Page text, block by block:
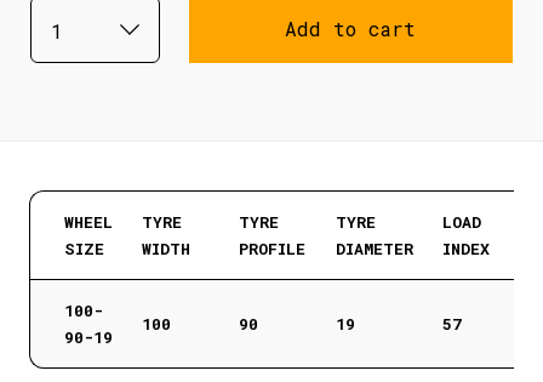
Add to cart
WHEEL
SIZE
TYRE
WIDTH
TYRE
PROFILE
TYRE
DIAMETER
LOAD
INDEX
100-
90-19
100 90 19 57